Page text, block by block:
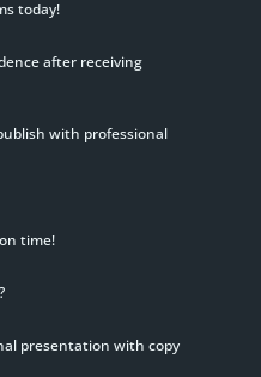
today!
after receiving
with professional
time!
presentation with copy